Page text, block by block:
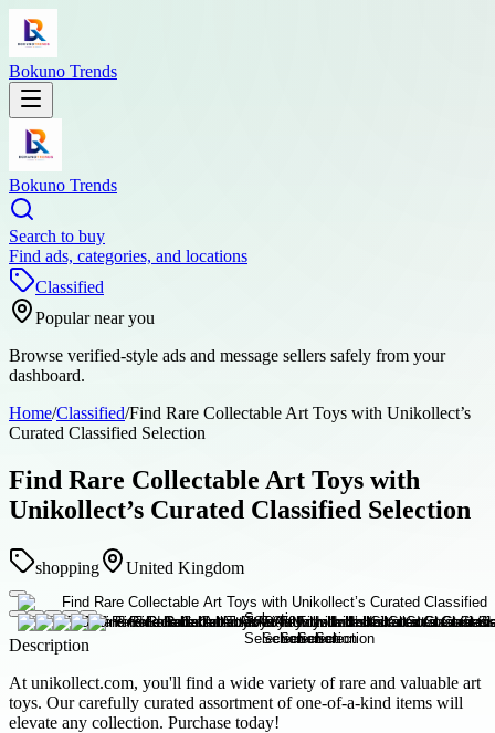
Bokuno Trends
Bokuno Trends
Search to buy
Find ads, categories, and locations
Classified
Popular near you
Browse verified-style ads and message sellers safely from your
dashboard.
Home/Classified/Find Rare Collectable Art Toys with Unikollect’s
Curated Classified Selection
Find Rare Collectable Art Toys with
Unikollect’s Curated Classified Selection
shopping United Kingdom
Description
At unikollect.com, you'll find a wide variety of rare and valuable art
toys. Our carefully curated assortment of one-of-a-kind items will
elevate any collection. Purchase today!